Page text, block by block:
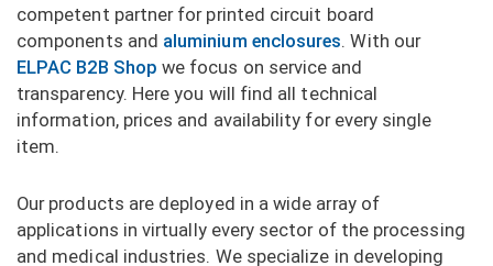
competent partner for printed circuit board
components and aluminium enclosures. With our
ELPAC B2B Shop we focus on service and
transparency. Here you will find all technical
information, prices and availability for every single
item.
Our products are deployed in a wide array of
applications in virtually every sector of the processing
and medical industries. We specialize in developing